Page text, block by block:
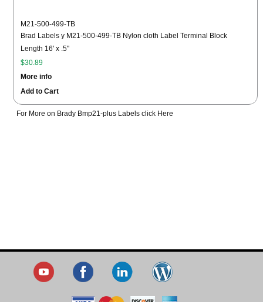
M21-500-499-TB
Brad Labels y M21-500-499-TB Nylon cloth Label Terminal Block
Length 16' x .5"
$30.89
More info
Add to Cart
For More on Brady Bmp21-plus Labels click Here